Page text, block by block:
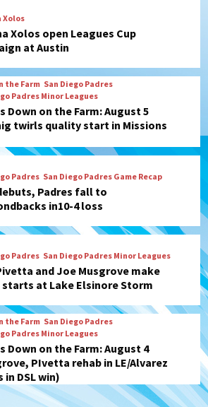
Xolos
Xolos open Leagues Cup
at Austin
the Farm San Diego Padres
Padres Minor Leagues
Down on the Farm: August 5
twirls quality start in Missions
Padres San Diego Padres Game Recap
Padres fall to
in10-4 loss
Padres San Diego Padres Minor Leagues
and Joe Musgrove make
starts at Lake Elsinore Storm
the Farm San Diego Padres
Padres Minor Leagues
Down on the Farm: August 4
PIvetta rehab in LE/Alvarez
in DSL win)